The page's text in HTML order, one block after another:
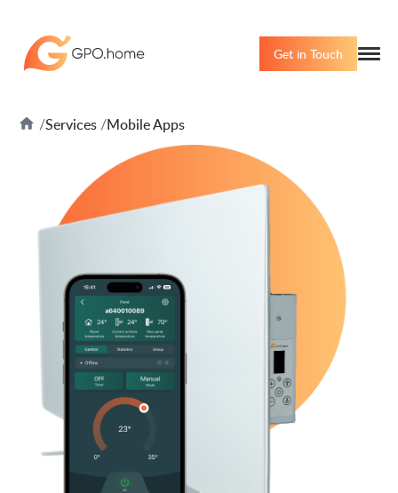
Get in Touch
Services Mobile Apps